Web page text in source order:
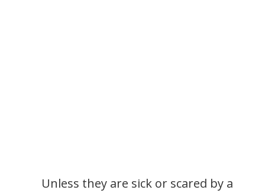
Unless they are sick or scared by a